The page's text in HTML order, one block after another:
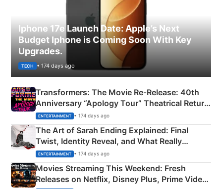
Iphone 17e Launch Date: Apple’s Next
Budget Iphone is Coming Soon With Key
Upgrades.
TECH • 174 days ago
Transformers: The Movie Re‑Release: 40th
Anniversary “Apology Tour” Theatrical Return
Explained
ENTERTAINMENT • 174 days ago
The Art of Sarah Ending Explained: Final
Twist, Identity Reveal, and What Really
Happened
ENTERTAINMENT • 174 days ago
Movies Streaming This Weekend: Fresh
Releases on Netflix, Disney Plus, Prime Video